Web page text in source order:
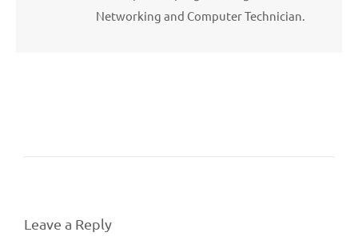
Networking and Computer Technician.
Leave a Reply